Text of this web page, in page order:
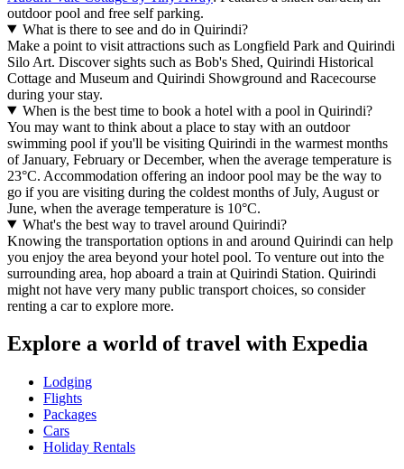
outdoor pool and free self parking.
What is there to see and do in Quirindi?
Make a point to visit attractions such as Longfield Park and Quirindi
Silo Art. Discover sights such as Bob's Shed, Quirindi Historical
Cottage and Museum and Quirindi Showground and Racecourse
during your stay.
When is the best time to book a hotel with a pool in Quirindi?
You may want to think about a place to stay with an outdoor
swimming pool if you'll be visiting Quirindi in the warmest months
of January, February or December, when the average temperature is
23°C. Accommodation offering an indoor pool may be the way to
go if you are visiting during the coldest months of July, August or
June, when the average temperature is 10°C.
What's the best way to travel around Quirindi?
Knowing the transportation options in and around Quirindi can help
you enjoy the area beyond your hotel pool. To venture out into the
surrounding area, hop aboard a train at Quirindi Station. Quirindi
might not have very many public transport choices, so consider
renting a car to explore more.
Explore a world of travel with Expedia
Lodging
Flights
Packages
Cars
Holiday Rentals